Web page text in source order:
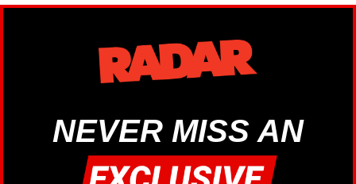
NEVER MISS AN